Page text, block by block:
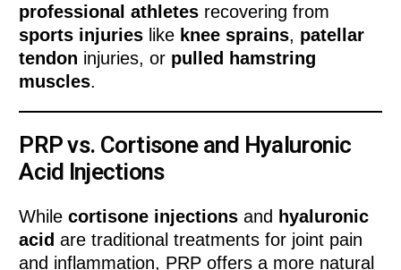
professional athletes recovering from
sports injuries like knee sprains, patellar
tendon injuries, or pulled hamstring
muscles.
PRP vs. Cortisone and Hyaluronic
Acid Injections
Whilecortisone injections and hyaluronic
acid are traditional treatments for joint pain
and inflammation, PRP offers a more natural